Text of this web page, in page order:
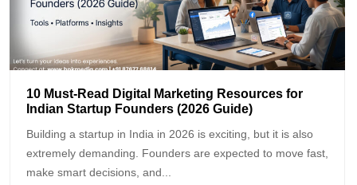
10 Must-Read Digital Marketing Resources for
Indian Startup Founders (2026 Guide)
Building a startup in India in 2026 is exciting, but it is also
extremely demanding. Founders are expected to move fast,
make smart decisions, and...